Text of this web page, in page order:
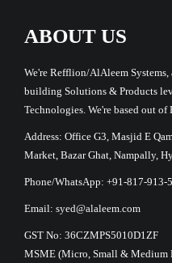
ABOUT US
We're Refflion/AlAleem
building Solutions & Products
Technologies. We're based out of
Address: Office G3, Masjid E
Market, Bazar Ghat, Nampally,
Phone/WhatsApp: +91-817-913-
Email: syed@alaleem.com
GST No: 36CZMPS5010D1ZF
MSME (Micro, Small & Medium